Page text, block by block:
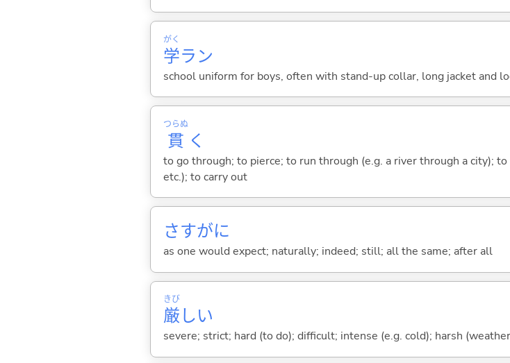
学
がく
ラン
school uniform for boys, often with stand-up collar, long jacket and
貫
つらぬ
く
to go through; to pierce; to run through (e.g. a river through a city);
etc.); to carry out
さすがに
as one would expect; naturally; indeed; still; all the same; after all
厳
きび
しい
severe; strict; hard (to do); difficult; intense (e.g. cold); harsh